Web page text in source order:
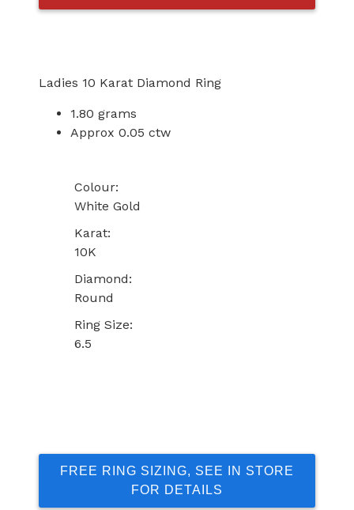
Ladies 10 Karat Diamond Ring
1.80 grams
Approx 0.05 ctw
Colour:
White Gold
Karat:
10K
Diamond:
Round
Ring Size:
6.5
FREE RING SIZING, SEE IN STORE
FOR DETAILS